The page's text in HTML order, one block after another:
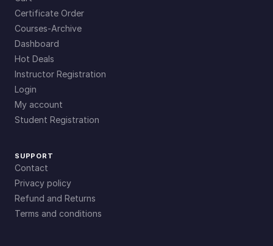
Certificate Order
Courses-Archive
Dashboard
Hot Deals
Instructor Registration
Login
My account
Student Registration
SUPPORT
Contact
Privacy policy
Refund and Returns
Terms and conditions